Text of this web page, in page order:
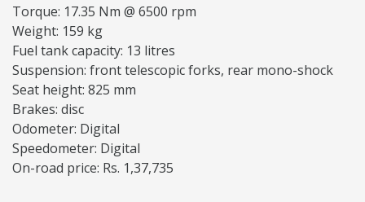
Torque: 17.35 Nm @ 6500 rpm
Weight: 159 kg
Fuel tank capacity: 13 litres
Suspension: front telescopic forks, rear mono-shock
Seat height: 825 mm
Brakes: disc
Odometer: Digital
Speedometer: Digital
On-road price: Rs. 1,37,735